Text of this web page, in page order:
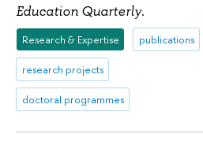
Education Quarterly.
Research & Expertise publications
research projects
doctoral programmes